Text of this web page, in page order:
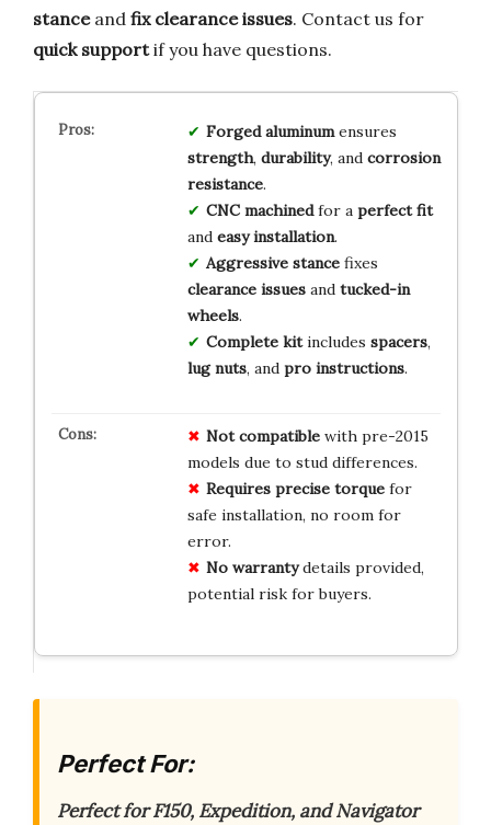
stanceand fix clearance issues. Contact us for
quick supportif you have questions.
Forged aluminumensures
strength, durability, and corrosion
resistance.
CNC machinedfor a perfect fit
and easy installation.
Aggressive stancefixes
clearance issuesand tucked-in
wheels.
Complete kitincludes spacers,
lug nuts, and pro instructions.
Not compatiblewith pre-2015
models due to stud differences.
Requires precise torquefor
safe installation, no room for
error.
No warrantydetails provided,
potential risk for buyers.
Perfect For:
Perfect for F150, Expedition, and Navigator